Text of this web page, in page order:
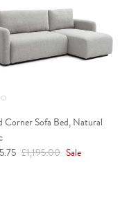
Corner Sofa Bed, Natural
Regular price
£1,195.00 Sale